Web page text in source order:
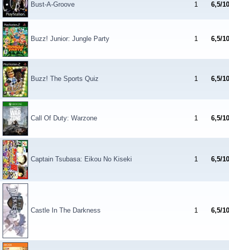
Bust-A-Groove 1 6,5/10
Buzz! Junior: Jungle Party 1 6,5/10
Buzz! The Sports Quiz 1 6,5/10
Call Of Duty: Warzone 1 6,5/10
Captain Tsubasa: Eikou No Kiseki 1 6,5/10
Castle In The Darkness 1 6,5/10